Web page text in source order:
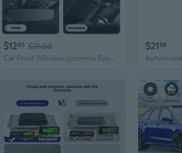
$1295 $21.09
Car Front Window Umbrella Sunshade for Heat Insulation Car Windshield Sunshade Auto Sun Umbrella Telescopic Sun Shade
$2168